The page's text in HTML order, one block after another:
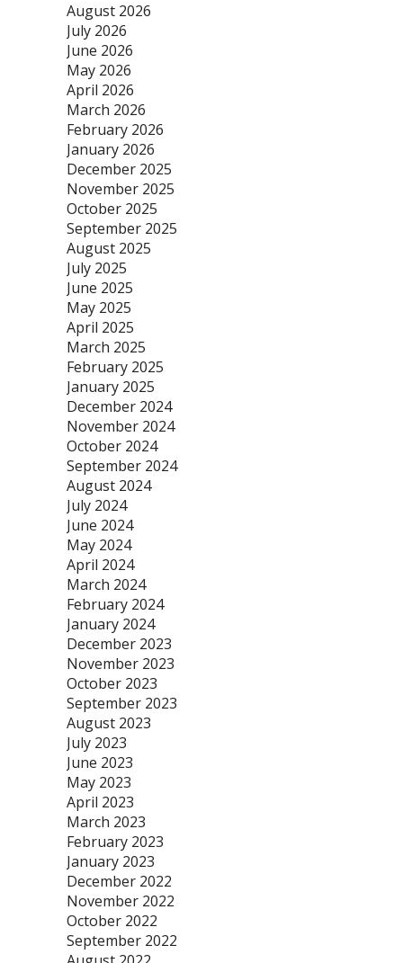
August 2026
July 2026
June 2026
May 2026
April 2026
March 2026
February 2026
January 2026
December 2025
November 2025
October 2025
September 2025
August 2025
July 2025
June 2025
May 2025
April 2025
March 2025
February 2025
January 2025
December 2024
November 2024
October 2024
September 2024
August 2024
July 2024
June 2024
May 2024
April 2024
March 2024
February 2024
January 2024
December 2023
November 2023
October 2023
September 2023
August 2023
July 2023
June 2023
May 2023
April 2023
March 2023
February 2023
January 2023
December 2022
November 2022
October 2022
September 2022